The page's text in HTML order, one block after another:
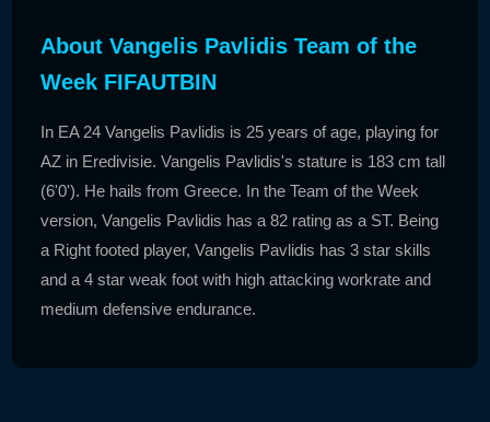
About Vangelis Pavlidis Team of the
Week FIFAUTBIN
In EA 24 Vangelis Pavlidis is 25 years of age, playing for
AZ in Eredivisie. Vangelis Pavlidis's stature is 183 cm tall
(6'0'). He hails from Greece. In the Team of the Week
version, Vangelis Pavlidis has a 82 rating as a ST. Being
a Right footed player, Vangelis Pavlidis has 3 star skills
and a 4 star weak foot with high attacking workrate and
medium defensive endurance.